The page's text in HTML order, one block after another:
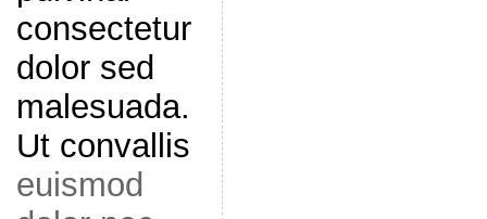
consectetur
dolor sed
malesuada.
Ut convallis
euismod